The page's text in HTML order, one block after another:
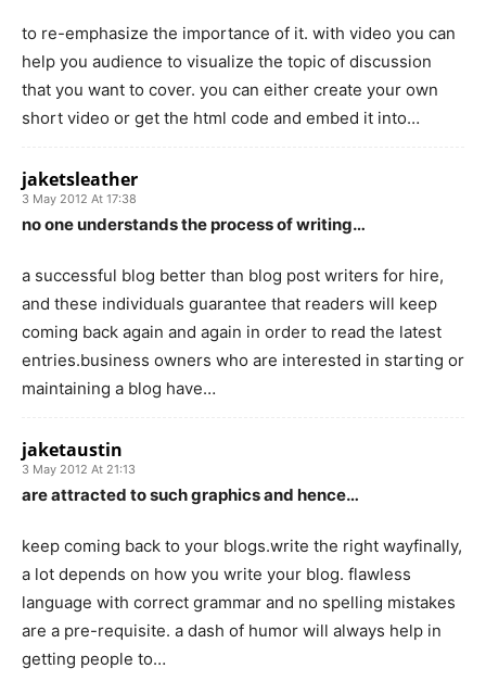
to re-emphasize the importance of it. with video you can
help you audience to visualize the topic of discussion
that you want to cover. you can either create your own
short video or get the html code and embed it into…
jaketsleather
3 May 2012 At 17:38
no one understands the process of writing…
a successful blog better than blog post writers for hire,
and these individuals guarantee that readers will keep
coming back again and again in order to read the latest
entries.business owners who are interested in starting or
maintaining a blog have…
jaketaustin
3 May 2012 At 21:13
are attracted to such graphics and hence…
keep coming back to your blogs.write the right wayfinally,
a lot depends on how you write your blog. flawless
language with correct grammar and no spelling mistakes
are a pre-requisite. a dash of humor will always help in
getting people to…